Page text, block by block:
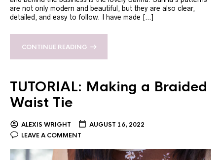
are not only modern and beautiful, but they are also clear,
detailed, and easy to follow. I have made […]
CONTINUE READING
TUTORIAL: Making a Braided
Waist Tie
ALEXIS WRIGHT
AUGUST 16, 2022
LEAVE A COMMENT